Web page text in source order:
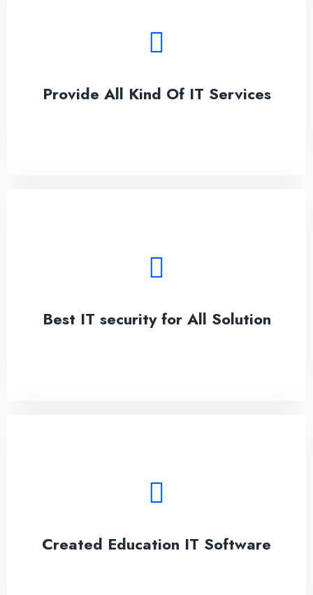
Provide All Kind Of IT Services
Lorem ipsum dolor sit amet, conseces on the
Best IT security for All Solution
Lorem ipsum dolor sit amet, conseces on the
Created Education IT Software
Lorem ipsum dolor sit amet, conseces on the